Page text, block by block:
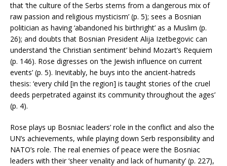
that ‘the culture of the Serbs stems from a dangerous mix of
raw passion and religious mysticism’ (p. 5); sees a Bosnian
politician as having ‘abandoned his birthright’ as a Muslim (p.
26); and doubts that Bosnian President Alija Izetbegovic can
understand ‘the Christian sentiment’ behind Mozart’s Requiem
(p. 146). Rose digresses on ‘the Jewish influence on current
events’ (p. 5). Inevitably, he buys into the ancient-hatreds
thesis: ‘every child [in the region] is taught stories of the cruel
deeds perpetrated against its community throughout the ages’
(p. 4).
Rose plays up Bosniac leaders’ role in the conflict and also the
UN’s achievements, while playing down Serb responsibility and
NATO’s role. The real enemies of peace were the Bosniac
leaders with their ‘sheer venality and lack of humanity’ (p. 227),